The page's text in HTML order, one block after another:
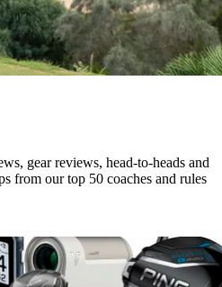
gear reviews, head-to-heads and
from our top 50 coaches and rules